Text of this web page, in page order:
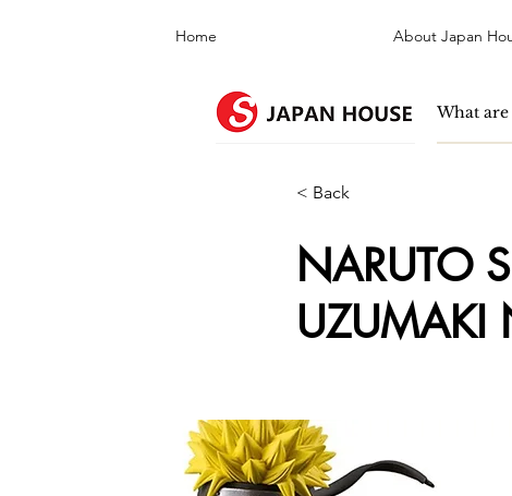
Home About Japan
< Back
NARUTO
UZUMAKI